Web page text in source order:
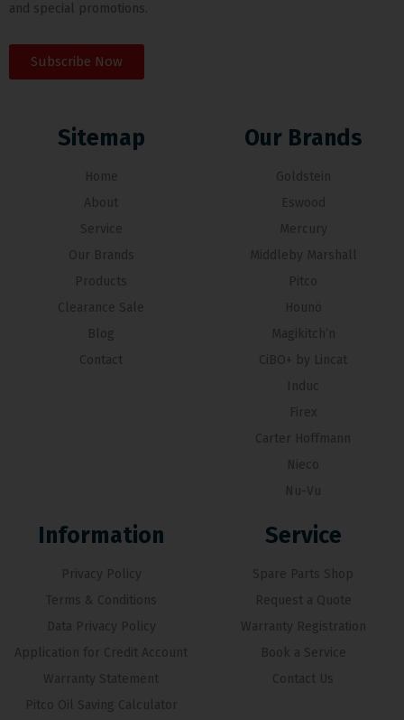
and special promotions.
Subscribe Now
Sitemap
Home
About
Service
Our Brands
Products
Clearance Sale
Blog
Contact
Our Brands
Goldstein
Eswood
Mercury
Middleby Marshall
Pitco
Hounö
Magikitch’n
CiBO+ by Lincat
Induc
Firex
Carter Hoffmann
Nieco
Nu-Vu
Information
Privacy Policy
Terms & Conditions
Data Privacy Policy
Application for Credit Account
Warranty Statement
Pitco Oil Saving Calculator
Service
Spare Parts Shop
Request a Quote
Warranty Registration
Book a Service
Contact Us